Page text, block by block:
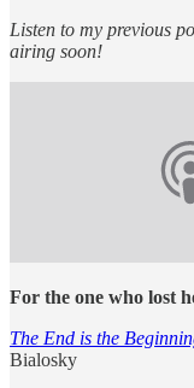
Listen to my previous
airing soon!
For the one who lost
The End is the
Bialosky